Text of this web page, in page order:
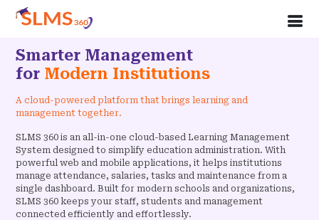
Smarter Management
for Modern Institutions
A cloud-powered platform that brings learning and
management together.
SLMS 360 is an all-in-one cloud-based Learning Management
System designed to simplify education administration. With
powerful web and mobile applications, it helps institutions
manage attendance, salaries, tasks and maintenance from a
single dashboard. Built for modern schools and organizations,
SLMS 360 keeps your staff, students and management
connected efficiently and effortlessly.